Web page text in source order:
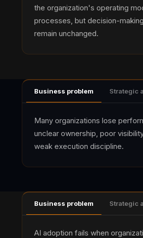
the organization's operating
processes, but decision-
remain unchanged.
Business problem Strategic
Many organizations lose
unclear ownership, poor
weak execution discipline.
Business problem Strategic
AI adoption fails when